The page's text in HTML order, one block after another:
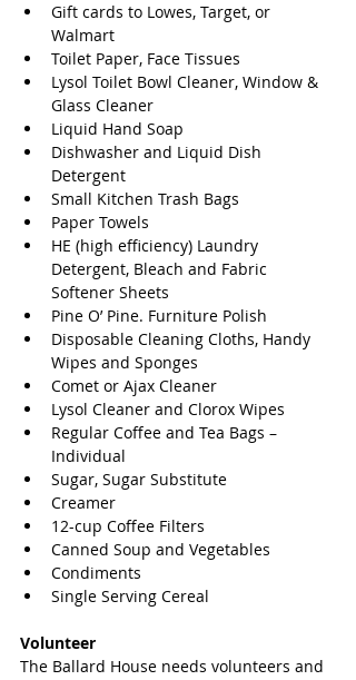
Gift cards to Lowes, Target, or
Walmart
Toilet Paper, Face Tissues
Lysol Toilet Bowl Cleaner, Window &
Glass Cleaner
Liquid Hand Soap
Dishwasher and Liquid Dish
Detergent
Small Kitchen Trash Bags
Paper Towels
HE (high efficiency) Laundry
Detergent, Bleach and Fabric
Softener Sheets
Pine O’ Pine. Furniture Polish
Disposable Cleaning Cloths, Handy
Wipes and Sponges
Comet or Ajax Cleaner
Lysol Cleaner and Clorox Wipes
Regular Coffee and Tea Bags –
Individual
Sugar, Sugar Substitute
Creamer
12-cup Coffee Filters
Canned Soup and Vegetables
Condiments
Single Serving Cereal
Volunteer
The Ballard House needs volunteers and